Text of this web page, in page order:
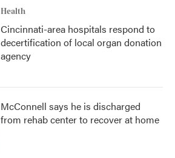
Health
Cincinnati-area hospitals respond to
decertification of local organ donation
agency
McConnell says he is discharged
from rehab center to recover at home